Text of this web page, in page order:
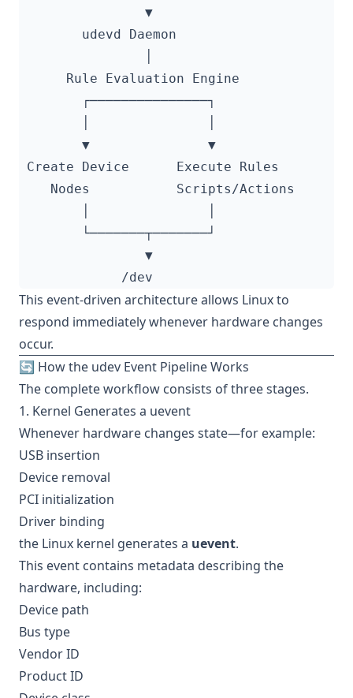
This event-driven architecture allows Linux to
respond immediately whenever hardware changes
occur.
🔄 How the udev Event Pipeline Works
The complete workflow consists of three stages.
1. Kernel Generates a uevent
Whenever hardware changes state—for example:
USB insertion
Device removal
PCI initialization
Driver binding
the Linux kernel generates a uevent.
This event contains metadata describing the
hardware, including:
Device path
Bus type
Vendor ID
Product ID